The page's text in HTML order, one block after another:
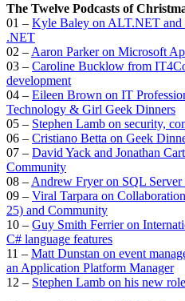
The Twelve Podcasts of
01 – Kyle Baley on ALT.NET
.NET
02 – Aaron Parker on Microsoft
03 – Caroline Bucklow from
development
04 – Eileen Brown on IT
Technology & Girl Geek Dinners
05 – Stephen Lamb on security,
06 – Cristiano Betta on Geek
07 – David Yack and Jonathan
Community
08 – Andrew Fryer on SQL Server
09 – Viral Tarpara on
25) and Community
10 – Guy Smith Ferrier on
C# language features
11 – Matt Dunstan on event
an Application Platform Manager
12 – Stephen Lamb on his new